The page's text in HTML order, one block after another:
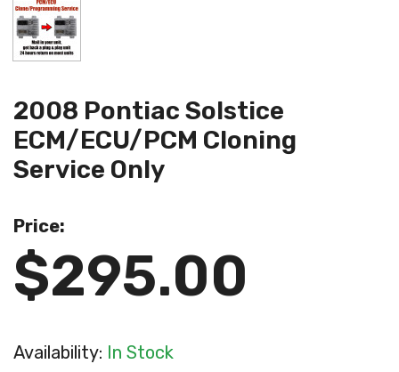
2008 Pontiac Solstice
ECM/ECU/PCM Cloning
Service Only
Price:
$295.00
Availability: In Stock